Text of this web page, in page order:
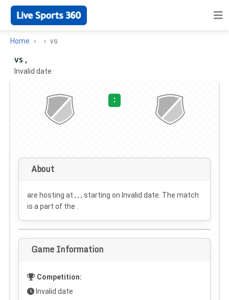
Home vs
vs ,
Invalid date ·
:
About
are hosting at , , , starting on Invalid date . The match
is a part of the .
Game Information
Competition:
Invalid date